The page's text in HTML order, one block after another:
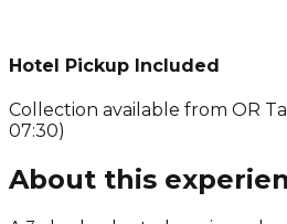
Hotel Pickup Included
Collection available from OR
07:30)
About this